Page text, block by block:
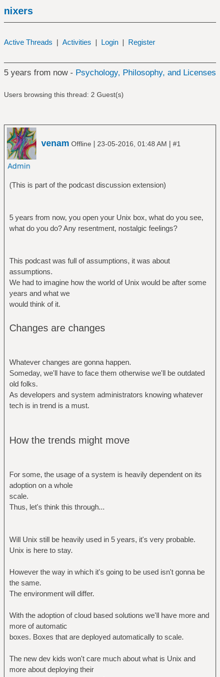
nixers
Active Threads | Activities | Login | Register
5 years from now - Psychology, Philosophy, and Licenses
Users browsing this thread: 2 Guest(s)
venam Offline | 23-05-2016, 01:48 AM | #1
(This is part of the podcast discussion extension)
5 years from now, you open your Unix box, what do you see,
what do you do? Any resentment, nostalgic feelings?
This podcast was full of assumptions, it was about
assumptions.
We had to imagine how the world of Unix would be after some
years and what we
would think of it.
Changes are changes
Whatever changes are gonna happen.
Someday, we'll have to face them otherwise we'll be outdated
old folks.
As developers and system administrators knowing whatever
tech is in trend is a must.
How the trends might move
For some, the usage of a system is heavily dependent on its
adoption on a whole
scale.
Thus, let's think this through...
Will Unix still be heavily used in 5 years, it's very probable.
Unix is here to stay.
However the way in which it's going to be used isn't gonna be
the same.
The environment will differ.
With the adoption of cloud based solutions we'll have more and
more of automatic
boxes. Boxes that are deployed automatically to scale.
The new dev kids won't care much about what is Unix and
more about deploying their